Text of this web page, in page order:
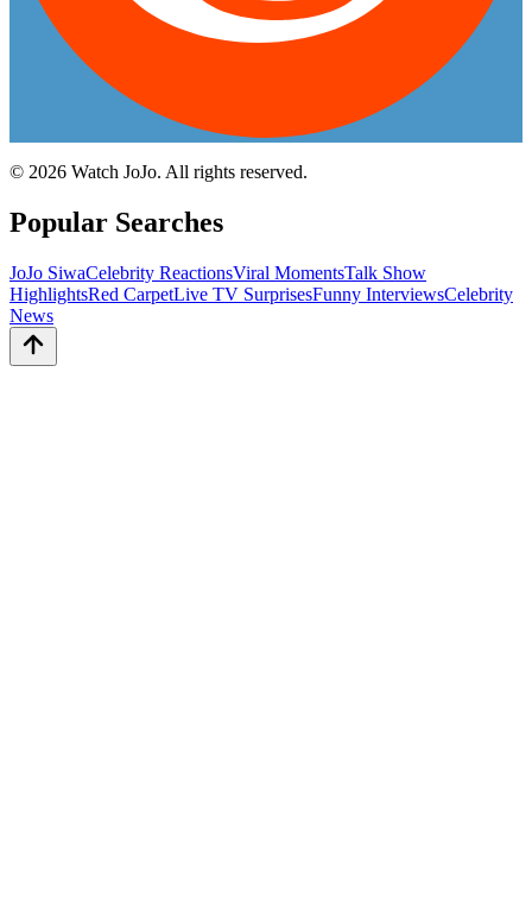
© 2026 Watch JoJo. All rights reserved.
Popular Searches
JoJo SiwaCelebrity ReactionsViral MomentsTalk Show
HighlightsRed CarpetLive TV SurprisesFunny InterviewsCelebrity
News